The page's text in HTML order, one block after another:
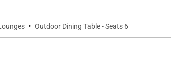
· Outdoor Dining Table - Seats 6